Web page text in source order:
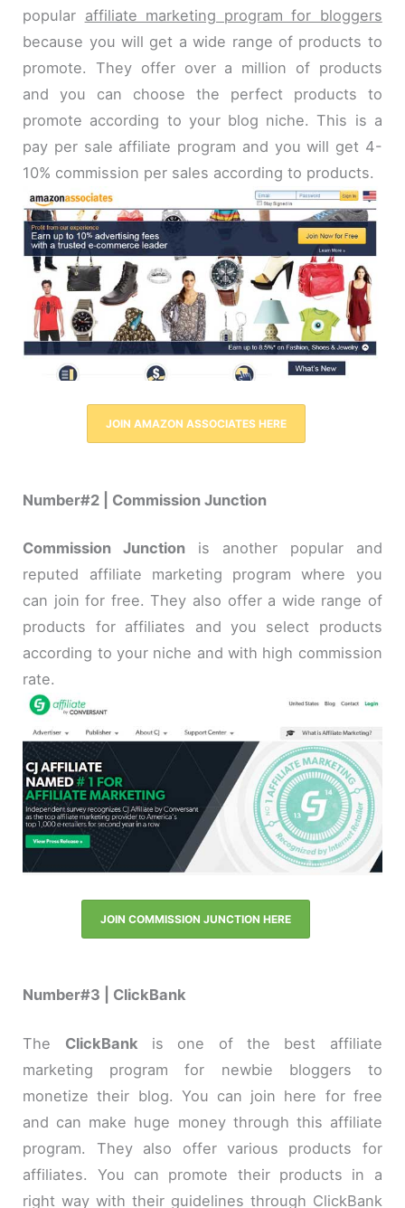
popular affiliate marketing program for bloggers
because you will get a wide range of products to
promote. They offer over a million of products
and you can choose the perfect products to
promote according to your blog niche. This is a
pay per sale affiliate program and you will get 4-
10% commission per sales according to products.
JOIN AMAZON ASSOCIATES HERE
Number#2 | Commission Junction
Commission Junction is another popular and
reputed affiliate marketing program where you
can join for free. They also offer a wide range of
products for affiliates and you select products
according to your niche and with high commission
rate.
JOIN COMMISSION JUNCTION HERE
Number#3 | ClickBank
The ClickBank is one of the best affiliate
marketing program for newbie bloggers to
monetize their blog. You can join here for free
and can make huge money through this affiliate
program. They also offer various products for
affiliates. You can promote their products in a
right way with their guidelines through ClickBank